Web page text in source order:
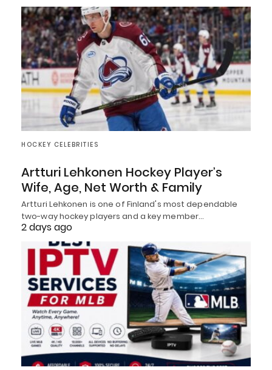
HOCKEY CELEBRITIES
Artturi Lehkonen Hockey Player’s
Wife, Age, Net Worth & Family
Artturi Lehkonen is one of Finland's most dependable
two-way hockey players and a key member…
2 days ago